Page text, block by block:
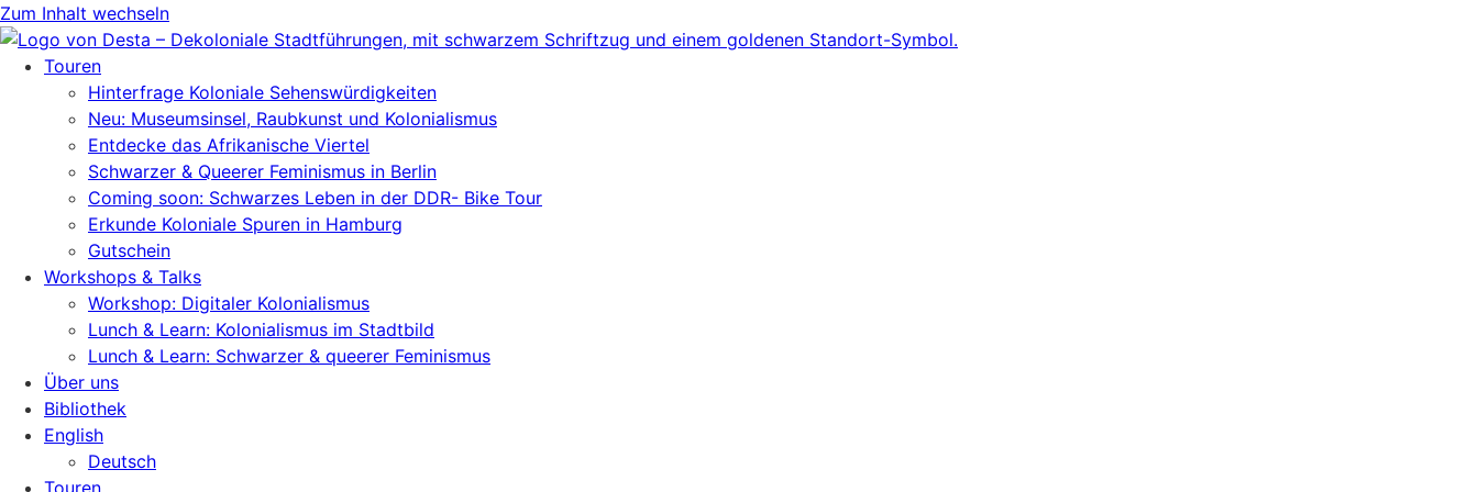
Zum Inhalt wechseln
Touren
Hinterfrage Koloniale Sehenswürdigkeiten
Neu: Museumsinsel, Raubkunst und Kolonialismus
Entdecke das Afrikanische Viertel
Schwarzer & Queerer Feminismus in Berlin
Coming soon: Schwarzes Leben in der DDR- Bike Tour
Erkunde Koloniale Spuren in Hamburg
Gutschein
Workshops & Talks
Workshop: Digitaler Kolonialismus
Lunch & Learn: Kolonialismus im Stadtbild
Lunch & Learn: Schwarzer & queerer Feminismus
Über uns
Bibliothek
English
Deutsch
Touren